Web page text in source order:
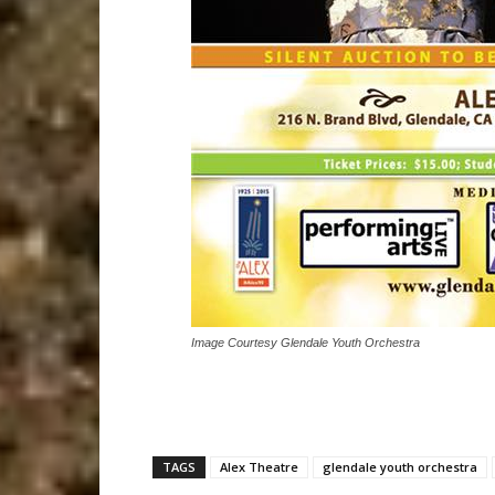
Image Courtesy Glendale Youth Orchestra
TAGS Alex Theatre glendale youth orchestra